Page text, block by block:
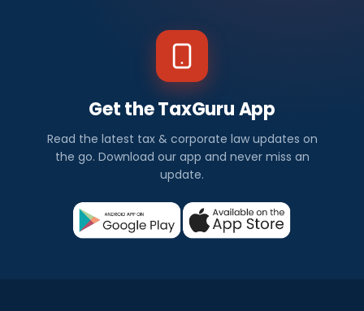
Get the TaxGuru App
Read the latest tax & corporate law updates on
the go. Download our app and never miss an
update.